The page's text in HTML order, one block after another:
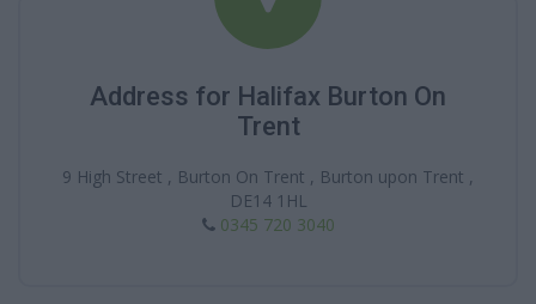
Address for Halifax Burton On
Trent
9 High Street , Burton On Trent , Burton upon Trent ,
DE14 1HL
0345 720 3040